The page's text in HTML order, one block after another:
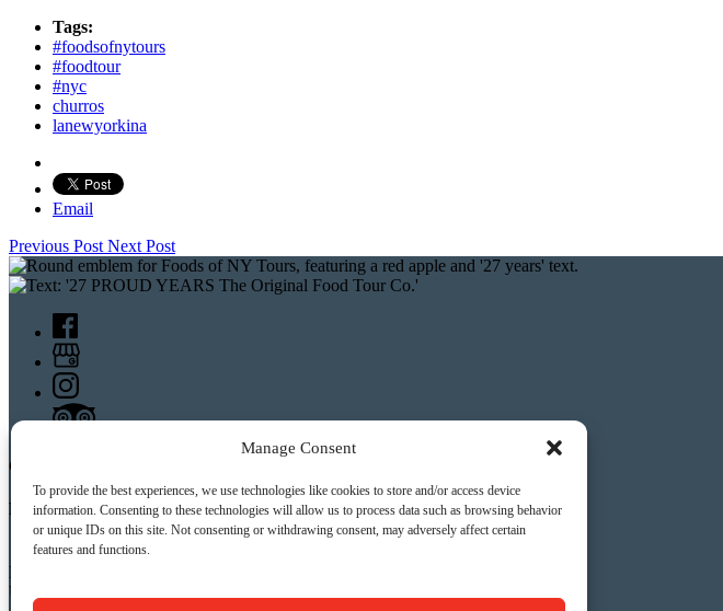
Manage Consent
To provide the best experiences, we use technologies like cookies to store and/or access device
information. Consenting to these technologies will allow us to process data such as browsing behavior
or unique IDs on this site. Not consenting or withdrawing consent, may adversely affect certain
features and functions.
Tags:
#foodsofnytours
#foodtour
#nyc
churros
lanewyorkina
Email
Previous Post Next Post
CONTACT US:
Food Tours of NY
9 Barrow St.
New York, NY 10014
USA